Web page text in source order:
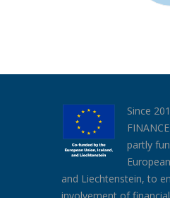
Since
partly
and Liechtenstein, to